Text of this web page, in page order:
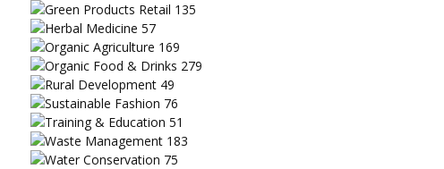
Green Products Retail 135
Herbal Medicine 57
Organic Agriculture 169
Organic Food & Drinks 279
Rural Development 49
Sustainable Fashion 76
Training & Education 51
Waste Management 183
Water Conservation 75